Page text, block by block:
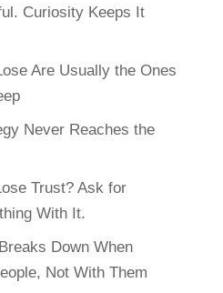
Curiosity Keeps It
Are Usually the Ones
Never Reaches the
Trust? Ask for
With It.
Down When
Not With Them